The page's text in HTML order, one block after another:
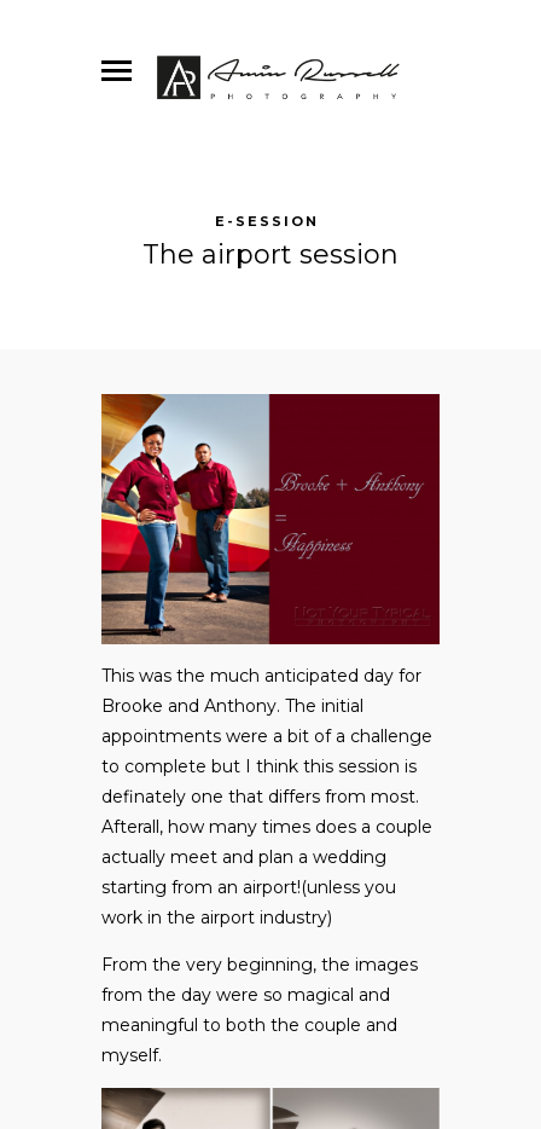
E-SESSION
The airport session
This was the much anticipated day for
Brooke and Anthony. The initial
appointments were a bit of a challenge
to complete but I think this session is
definately one that differs from most.
Afterall, how many times does a couple
actually meet and plan a wedding
starting from an airport!(unless you
work in the airport industry)
From the very beginning, the images
from the day were so magical and
meaningful to both the couple and
myself.